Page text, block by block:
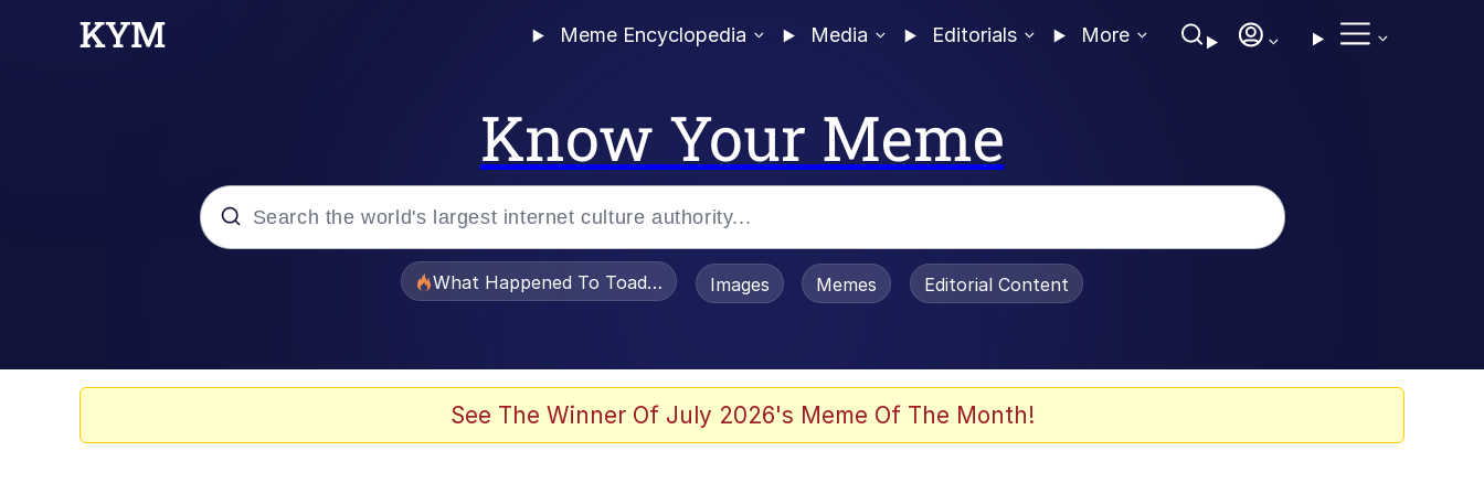
Meme Encyclopedia Media Editorials More
Know Your Meme
What Happened To Toadsworth / Toadsworth Is Dead
Images Memes Editorial Content
See The Winner Of July 2026's Meme Of The Month!